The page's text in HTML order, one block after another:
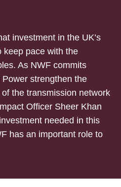
investment in the UK’s
keep pace with the
As NWF commits
strengthen the
the transmission network
Officer Sheer Khan
needed in this
has an important role to